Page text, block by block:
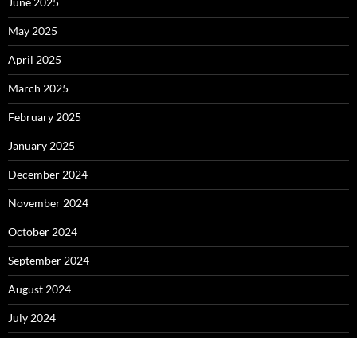
May 2025
April 2025
March 2025
February 2025
January 2025
December 2024
November 2024
October 2024
September 2024
August 2024
July 2024